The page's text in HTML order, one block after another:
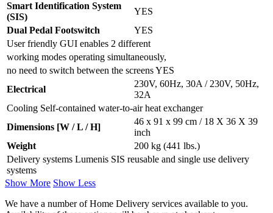
Smart Identification System
(SIS)
YES
Dual Pedal Footswitch
YES
User friendly GUI enables 2 different
working modes operating simultaneously,
no need to switch between the screens YES
Electrical
230V, 60Hz, 30A / 230V, 50Hz,
32A
Cooling Self-contained water-to-air heat exchanger
Dimensions [W / L / H]
46 x 91 x 99 cm / 18 X 36 X 39
inch
Weight
200 kg (441 lbs.)
Delivery systems Lumenis SIS reusable and single use delivery
systems
Show More Show Less
We have a number of Home Delivery services available to you.